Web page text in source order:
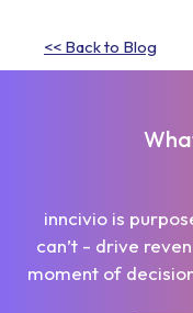
<< Back to Blog
inncivio is
can’t - drive
moment of